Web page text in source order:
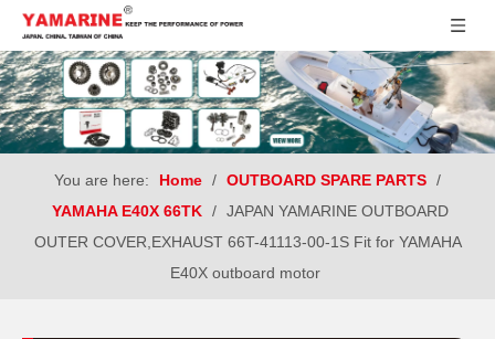
You are here: Home / OUTBOARD SPARE PARTS /
YAMAHA E40X 66TK / JAPAN YAMARINE OUTBOARD
OUTER COVER,EXHAUST 66T-41113-00-1S Fit for YAMAHA
E40X outboard motor